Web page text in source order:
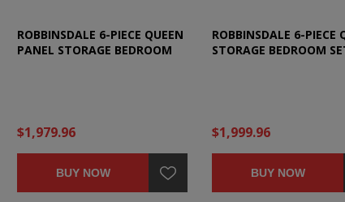
ROBBINSDALE 6-PIECE QUEEN
PANEL STORAGE BEDROOM
$1,979.96
BUY NOW
ROBBINSDALE 6-PIECE
STORAGE BEDROOM
$1,999.96
BUY NOW